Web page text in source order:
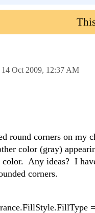
14 Oct 2009, 12:37 AM
round corners on my
color (gray)
Any ideas? I
corners.